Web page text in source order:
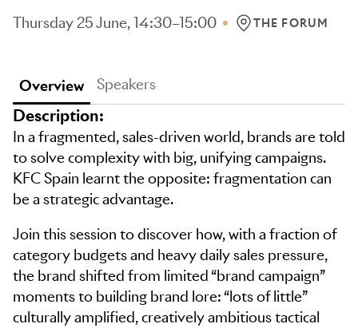
Thursday 25 June, 14:30–15:00 LOCATION: THE
THE FORUM
Overview Speakers
Description:
In a fragmented, sales-driven world, brands are told
to solve complexity with big, unifying campaigns.
KFC Spain learnt the opposite: fragmentation can
be a strategic advantage.
Join this session to discover how, with a fraction of
category budgets and heavy daily sales pressure,
the brand shifted from limited “brand campaign”
moments to building brand lore: “lots of little”
culturally amplified, creatively ambitious tactical